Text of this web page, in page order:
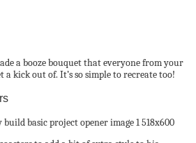
a booze bouquet that everyone from your
kick out of. It’s so simple to recreate too!